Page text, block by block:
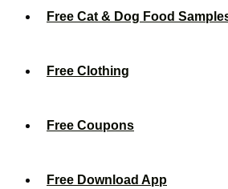
Free Cat & Dog Food
Free Clothing
Free Coupons
Free Download App